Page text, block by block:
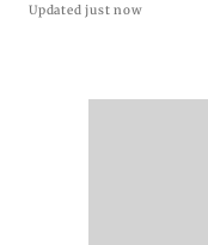
Updated just now